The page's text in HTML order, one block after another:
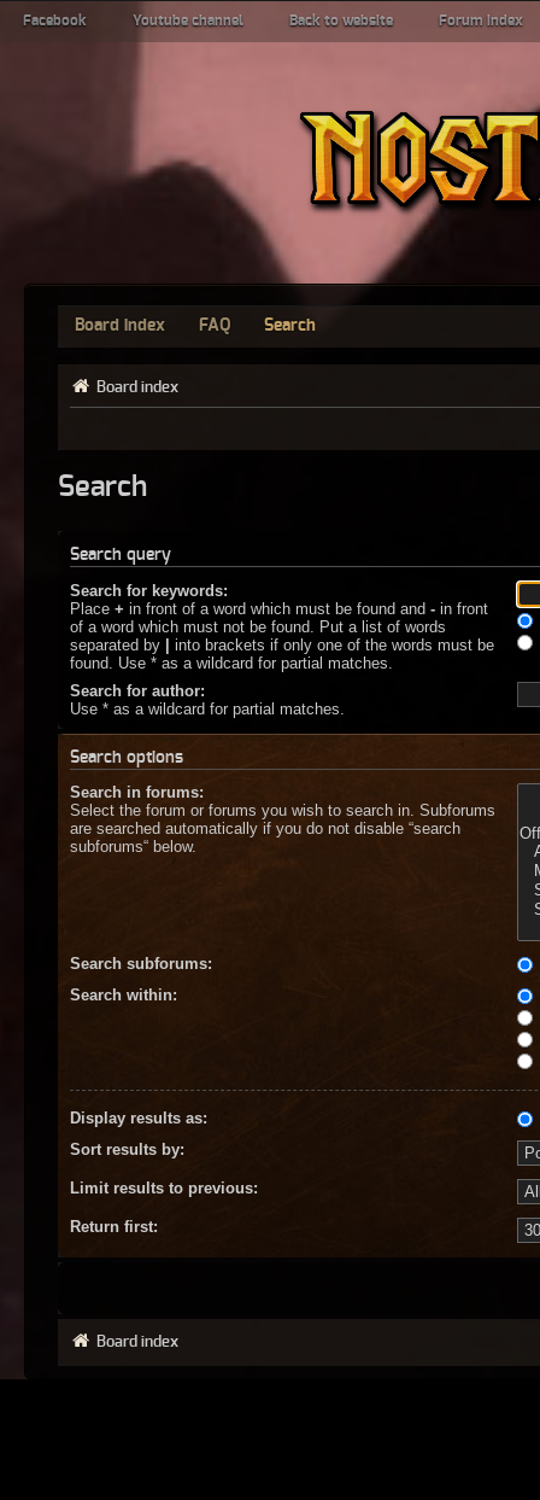
Facebook Youtube channel Back to website Forum index
Board index FAQ Search
Board index
Search
Search query
Search for keywords:
Place + in front of a word which must be found and - in front
of a word which must not be found. Put a list of words
separated by | into brackets if only one of the words must be
found. Use * as a wildcard for partial matches.
Search for author:
Use * as a wildcard for partial matches.
Search options
Search in forums:
Select the forum or forums you wish to search in. Subforums
are searched automatically if you do not disable “search
subforums“ below.
Search subforums:
Search within:
Display results as:
Sort results by:
Limit results to previous:
Return first:
Board index